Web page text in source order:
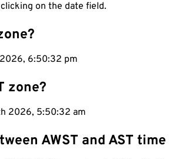
on the date field.
6:50:33 pm
zone?
2026, 5:50:33 am
AWST and AST